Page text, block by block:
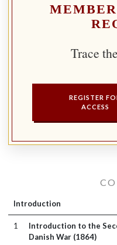
Trace
REGISTER
ACCESS
Introduction
1
Introduction to the
Danish War (1864)